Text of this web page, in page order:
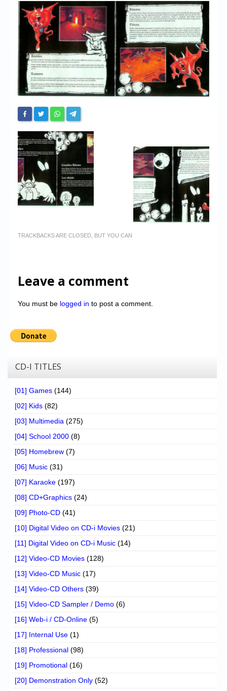
Chronicles
High Scores
Forum
My Account
Login/Logout
Contact us
Website’s History
Register
TRACKBACKS ARE CLOSED, BUT YOU CAN
Leave a comment
You must be logged in to post a comment.
CD-I TITLES
[01] Games (144)
[02] Kids (82)
[03] Multimedia (275)
[04] School 2000 (8)
[05] Homebrew (7)
[06] Music (31)
[07] Karaoke (197)
[08] CD+Graphics (24)
[09] Photo-CD (41)
[10] Digital Video on CD-i Movies (21)
[11] Digital Video on CD-i Music (14)
[12] Video-CD Movies (128)
[13] Video-CD Music (17)
[14] Video-CD Others (39)
[15] Video-CD Sampler / Demo (6)
[16] Web-i / CD-Online (5)
[17] Internal Use (1)
[18] Professional (98)
[19] Promotional (16)
[20] Demonstration Only (52)